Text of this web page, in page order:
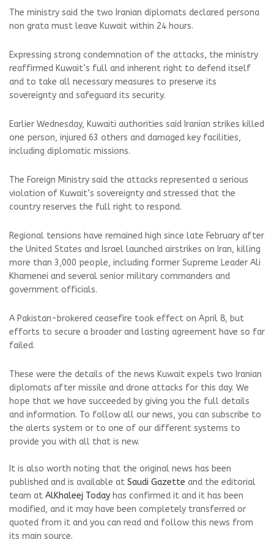
The ministry said the two Iranian diplomats declared persona
non grata must leave Kuwait within 24 hours.
Expressing strong condemnation of the attacks, the ministry
reaffirmed Kuwait’s full and inherent right to defend itself
and to take all necessary measures to preserve its
sovereignty and safeguard its security.
Earlier Wednesday, Kuwaiti authorities said Iranian strikes killed
one person, injured 63 others and damaged key facilities,
including diplomatic missions.
The Foreign Ministry said the attacks represented a serious
violation of Kuwait’s sovereignty and stressed that the
country reserves the full right to respond.
Regional tensions have remained high since late February after
the United States and Israel launched airstrikes on Iran, killing
more than 3,000 people, including former Supreme Leader Ali
Khamenei and several senior military commanders and
government officials.
A Pakistan-brokered ceasefire took effect on April 8, but
efforts to secure a broader and lasting agreement have so far
failed.
These were the details of the news Kuwait expels two Iranian
diplomats after missile and drone attacks for this day. We
hope that we have succeeded by giving you the full details
and information. To follow all our news, you can subscribe to
the alerts system or to one of our different systems to
provide you with all that is new.
It is also worth noting that the original news has been
published and is available at Saudi Gazette and the editorial
team at AlKhaleej Today has confirmed it and it has been
modified, and it may have been completely transferred or
quoted from it and you can read and follow this news from
its main source.